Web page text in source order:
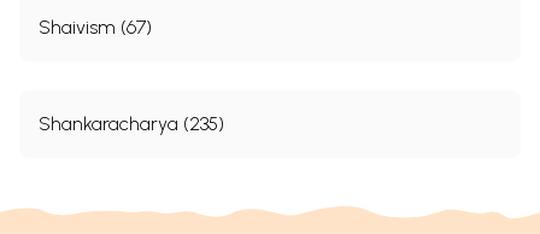
Shaivism (67)
Shankaracharya (235)